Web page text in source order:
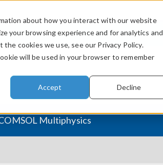
about how you interact with our website
your browsing experience and for analytics and
cookies we use, see our Privacy Policy.
will be used in your browser to remember
Accept Decline
INDUSTRIES VIDEOS
Multiphysics